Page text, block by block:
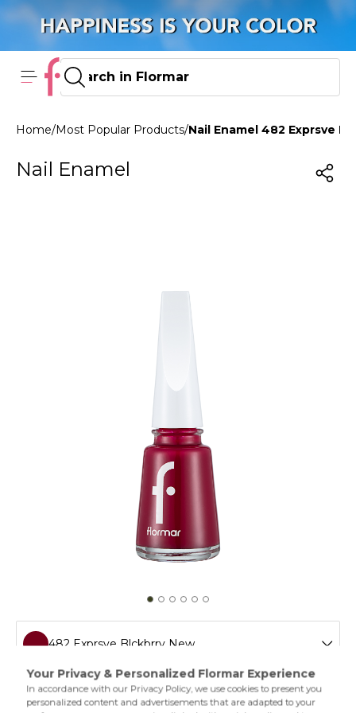
Home/Most Popular Products/Nail Enamel 482 Exprsve
Nail Enamel
482 Exprsve Blckbrry New
011 Tender Salmon New
Flormar’s legendary nail polish is easy to apply and extra
shiny thanks to its special formula. The different varieties